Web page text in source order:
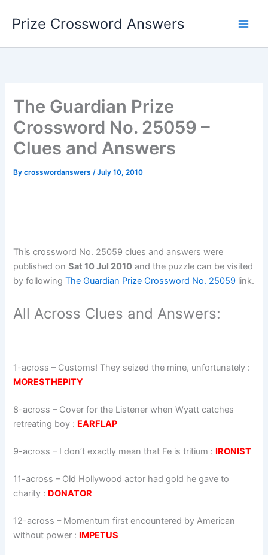
Prize Crossword Answers
The Guardian Prize
Crossword No. 25059 –
Clues and Answers
Bycrosswordanswers/July 10, 2010
This crossword No. 25059 clues and answers were
published onSat 10 Jul 2010 and the puzzle can be visited
by followingThe Guardian Prize Crossword No. 25059 link.
All Across Clues and Answers:
1-across – Customs! They seized the mine, unfortunately :
MORESTHEPITY
8-across – Cover for the Listener when Wyatt catches
retreating boy : EARFLAP
9-across – I don’t exactly mean that Fe is tritium : IRONIST
11-across – Old Hollywood actor had gold he gave to
charity : DONATOR
12-across – Momentum first encountered by American
without power : IMPETUS